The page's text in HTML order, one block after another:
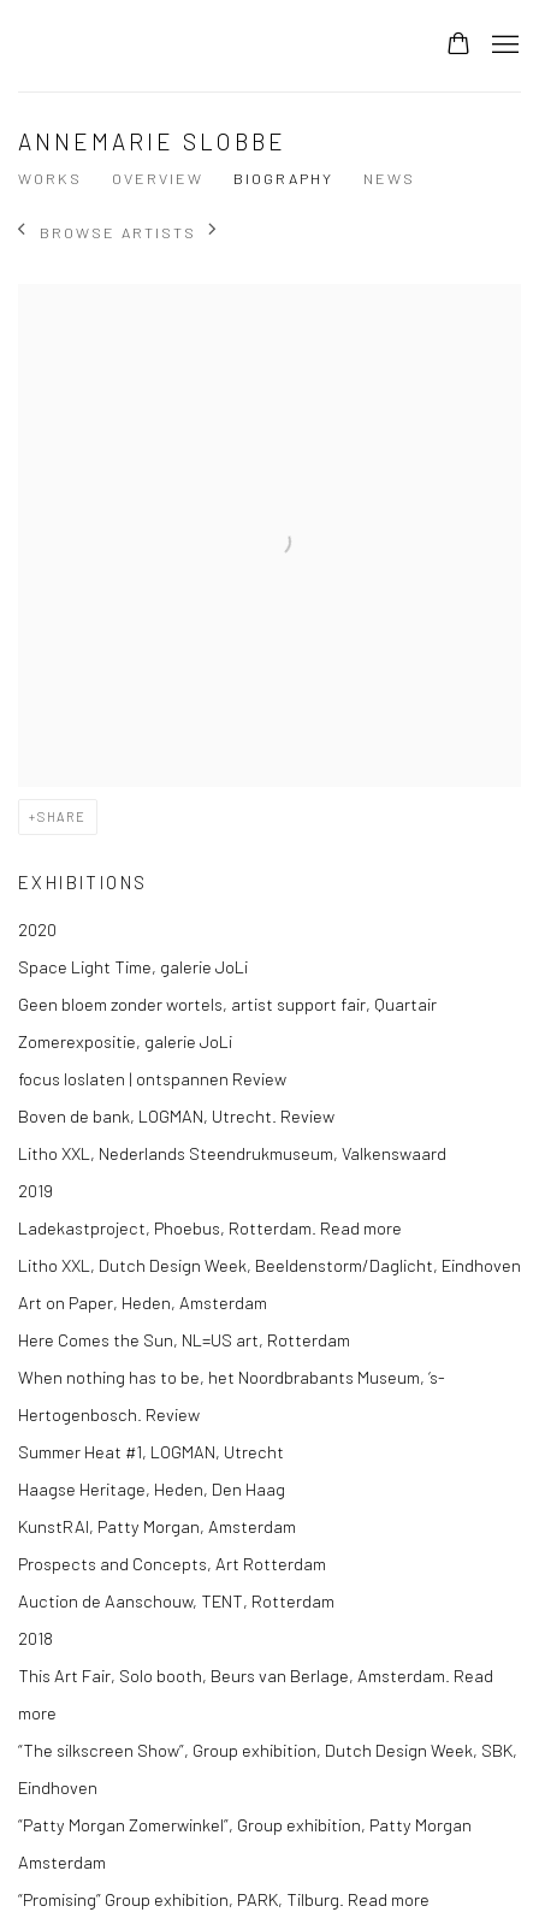
ANNEMARIE SLOBBE
WORKS OVERVIEW BIOGRAPHY NEWS
BROWSE ARTISTS
SHARE
EXHIBITIONS
2020
Space Light Time, galerie JoLi
Geen bloem zonder wortels, artist support fair, Quartair
Zomerexpositie, galerie JoLi
focus loslaten | ontspannen Review
Boven de bank, LOGMAN, Utrecht. Review
Litho XXL, Nederlands Steendrukmuseum, Valkenswaard
2019
Ladekastproject, Phoebus, Rotterdam. Read more
Litho XXL, Dutch Design Week, Beeldenstorm/Daglicht, Eindhoven
Art on Paper, Heden, Amsterdam
Here Comes the Sun, NL=US art, Rotterdam
When nothing has to be, het Noordbrabants Museum, ‘s-
Hertogenbosch. Review
Summer Heat #1, LOGMAN, Utrecht
Haagse Heritage, Heden, Den Haag
KunstRAI, Patty Morgan, Amsterdam
Prospects and Concepts, Art Rotterdam
Auction de Aanschouw, TENT, Rotterdam
2018
This Art Fair, Solo booth, Beurs van Berlage, Amsterdam. Read
more
“The silkscreen Show”, Group exhibition, Dutch Design Week, SBK,
Eindhoven
“Patty Morgan Zomerwinkel”, Group exhibition, Patty Morgan
Amsterdam
“Promising” Group exhibition, PARK, Tilburg. Read more